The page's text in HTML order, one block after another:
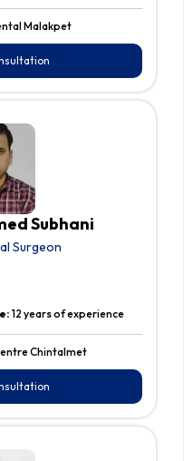
Malakpet
Subhani
Surgeon
12 years of experience
Chintalmet